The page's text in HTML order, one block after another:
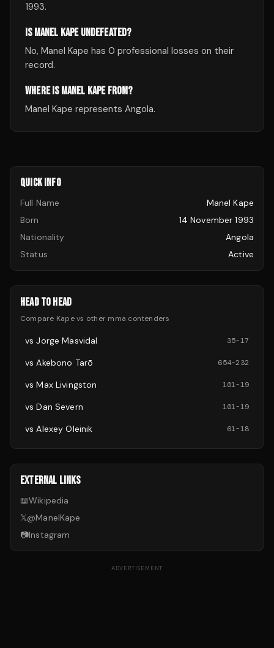
1993.
IS MANEL KAPE UNDEFEATED?
No, Manel Kape has 0 professional losses on their
record.
WHERE IS MANEL KAPE FROM?
Manel Kape represents Angola.
QUICK INFO
Full Name
Manel Kape
Born
14 November 1993
Nationality
Angola
Status
Active
HEAD TO HEAD
Compare Kapevs other mma contenders
vsJorge Masvidal 35-17
vsAkebono Tarō 654-232
vsMax Livingston 101-19
vsDan Severn 101-19
vsAlexey Oleinik 61-18
EXTERNAL LINKS
📖Wikipedia
𝕏@ManelKape
📷Instagram
ADVERTISEMENT